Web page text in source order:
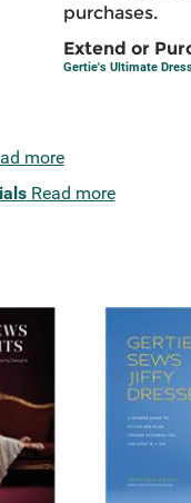
purchases.
Extend or
Gertie's Ultimate
more
Read more